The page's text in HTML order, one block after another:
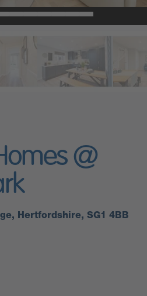
@
Hertfordshire, SG1 4BB